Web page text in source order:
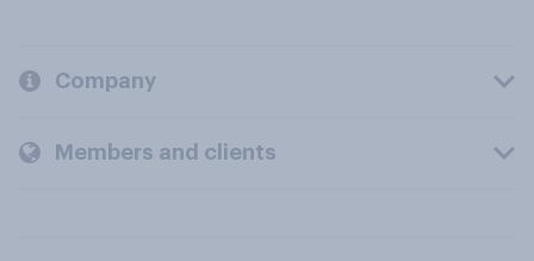
Company
Members and clients